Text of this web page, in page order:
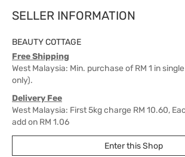
SELLER INFORMATION
BEAUTY COTTAGE
Free Shipping
West Malaysia: Min. purchase of RM 1 in
only).
Delivery Fee
West Malaysia: First 5kg charge RM 10.60,
add on RM 1.06
East Malaysia: First 1kg charge RM 18, Each
Enter this Shop